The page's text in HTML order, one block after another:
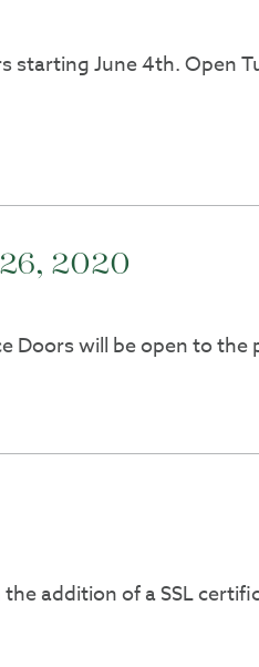
starting June 4th. Open
2020
will be open to
addition of a SSL